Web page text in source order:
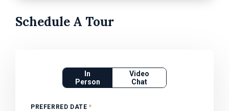
Schedule A Tour
In
Person
Video
Chat
PREFERRED DATE *